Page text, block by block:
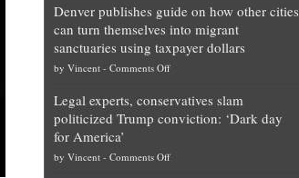
is
obscene,
so
for
them
Theft
Exposed:
The
Georgia
for
National
—
Denver publishes guide on how other cities
can turn themselves into migrant
sanctuaries using taxpayer dollars
by Vincent- Comments Offon
publishes
guide
how
Legal experts, conservatives slam
politicized Trump conviction: ‘Dark day
for America’
by Vincent- Comments Offon